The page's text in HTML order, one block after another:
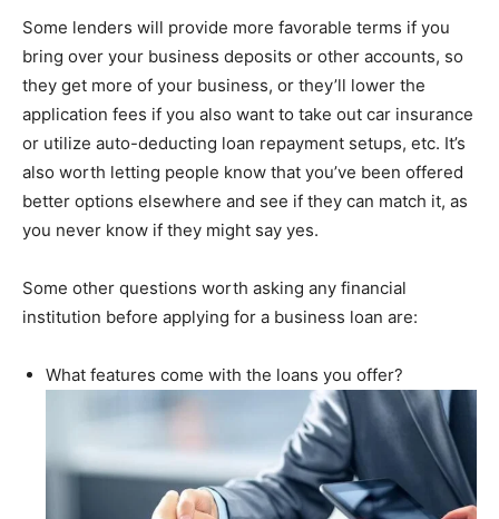
Some lenders will provide more favorable terms if you
bring over your business deposits or other accounts, so
they get more of your business, or they’ll lower the
application fees if you also want to take out car insurance
or utilize auto-deducting loan repayment setups, etc. It’s
also worth letting people know that you’ve been offered
better options elsewhere and see if they can match it, as
you never know if they might say yes.
Some other questions worth asking any financial
institution before applying for a business loan are:
What features come with the loans you offer?